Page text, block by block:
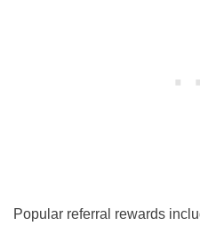
Popular referral rewards